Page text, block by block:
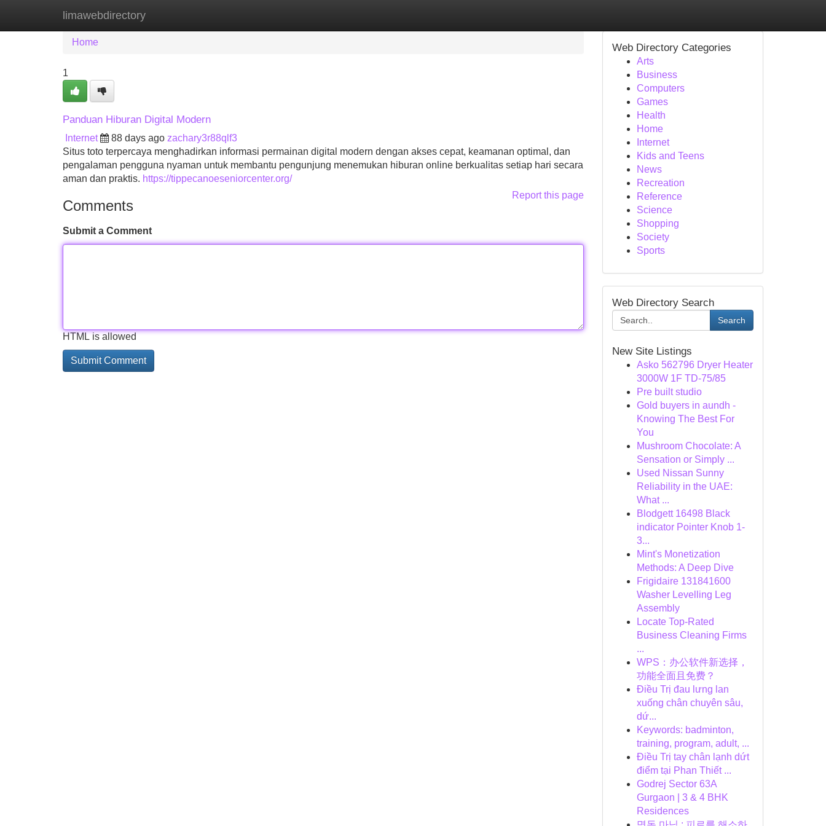
limawebdirectory
Home New Site Listings
Home
1
Panduan Hiburan Digital Modern
Internet 88 days ago zachary3r88qlf3
Situs toto terpercaya menghadirkan informasi permainan digital modern dengan akses cepat, keamanan optimal, dan
pengalaman pengguna nyaman untuk membantu pengunjung menemukan hiburan online berkualitas setiap hari secara
aman dan praktis. https://tippecanoeseniorcenter.org/
Report this page
Comments
Submit a Comment
HTML is allowed
Web Directory Categories
Arts
Business
Computers
Games
Health
Home
Internet
Kids and Teens
News
Recreation
Reference
Science
Shopping
Society
Sports
Web Directory Search
Search
New Site Listings
Asko 562796 Dryer Heater
3000W 1F TD-75/85
Pre built studio
Gold buyers in aundh -
Knowing The Best For
You
Mushroom Chocolate: A
Sensation or Simply ...
Used Nissan Sunny
Reliability in the UAE:
What ...
Blodgett 16498 Black
indicator Pointer Knob 1-
3...
Mint's Monetization
Methods: A Deep Dive
Frigidaire 131841600
Washer Levelling Leg
Assembly
Locate Top-Rated
Business Cleaning Firms
...
WPS：办公软件新选择，
功能全面且免费？
Điều Trị đau lưng lan
xuống chân chuyên sâu,
dứ...
Keywords: badminton,
training, program, adult, ...
Điều Trị tay chân lạnh dứt
điểm tại Phan Thiết ...
Godrej Sector 63A
Gurgaon | 3 & 4 BHK
Residences